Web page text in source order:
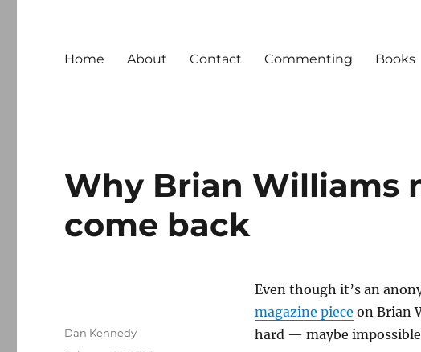
Home About Contact Commenting Books
Why Brian Williams
come back
Even though it’s an
magazine piece on Brian
hard — maybe
Author
Dan Kennedy